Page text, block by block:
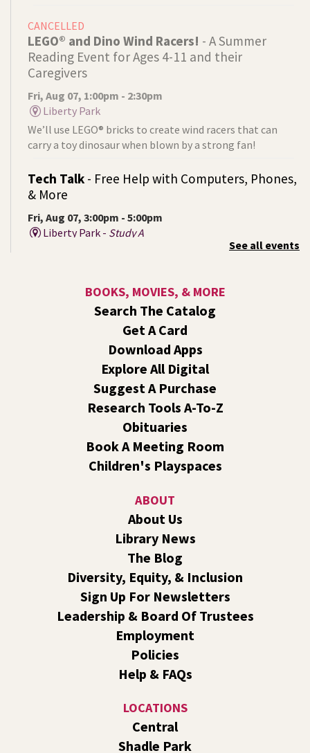
CANCELLED
LEGO® and Dino Wind Racers! - A Summer
Reading Event for Ages 4-11 and their
Caregivers
Fri, Aug 07, 1:00pm - 2:30pm
Liberty Park
We’ll use LEGO® bricks to create wind racers that can
carry a toy dinosaur when blown by a strong fan!
Tech Talk - Free Help with Computers, Phones,
& More
Fri, Aug 07, 3:00pm - 5:00pm
Liberty Park - Study A
Come ask technology related questions for tech devices.
Rock the Stage: Teen Concert- A Summer
Reading Event for Teens Starting 6th-12th
Fri, Aug 07, 7:00pm - 9:00pm
Nxʷyxʷyetkʷ Hall
Perform in or attend a concert with only teen artists and
Line Dance
Sat, Aug 08, 10:30am - 11:30am
and fitness levels, offering a fun and welcoming
Book Club- The Correspondent by Virginia
Sat, Aug 08, 10:30am - 11:30am
South Hill Events
Join us for a book discussion of "The Correspondent" by
Plant Clinic with WSU Spokane County Master
See all events
BOOKS, MOVIES, & MORE
Search The Catalog
Get A Card
Download Apps
Explore All Digital
Suggest A Purchase
Research Tools A-To-Z
Obituaries
Book A Meeting Room
Children's Playspaces
ABOUT
About Us
Library News
The Blog
Diversity, Equity, & Inclusion
Sign Up For Newsletters
Leadership & Board Of Trustees
Employment
Policies
Help & FAQs
LOCATIONS
Central
Shadle Park